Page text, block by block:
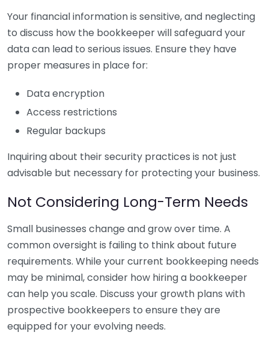
Your financial information is sensitive, and neglecting
to discuss how the bookkeeper will safeguard your
data can lead to serious issues. Ensure they have
proper measures in place for:
Data encryption
Access restrictions
Regular backups
Inquiring about their security practices is not just
advisable but necessary for protecting your business.
Not Considering Long-Term Needs
Small businesses change and grow over time. A
common oversight is failing to think about future
requirements. While your current bookkeeping needs
may be minimal, consider how hiring a bookkeeper
can help you scale. Discuss your growth plans with
prospective bookkeepers to ensure they are
equipped for your evolving needs.